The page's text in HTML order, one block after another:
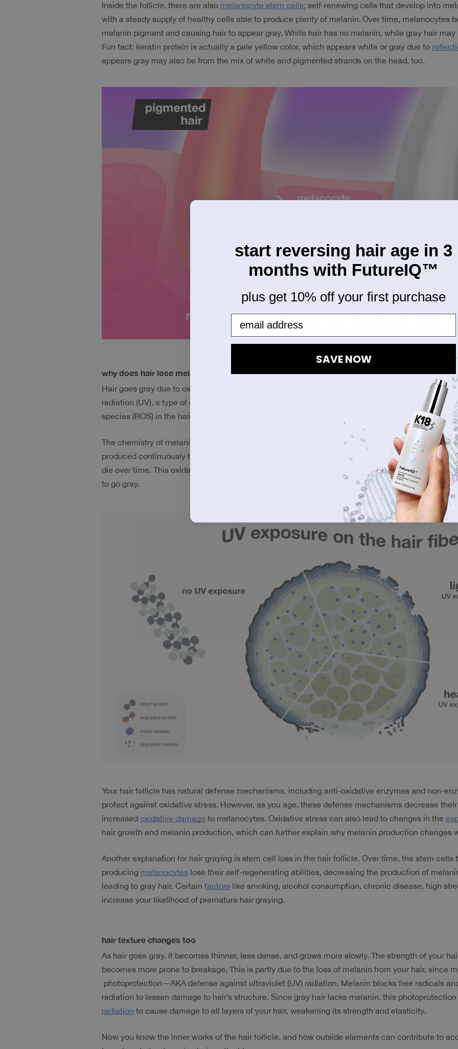
Inside the follicle, there are also melanocyte stem cells: self-renewing cells that develop into
with a steady supply of healthy cells able to produce plenty of melanin. Over time, melanocytes
melanin pigment and causing hair to appear gray. White hair has no melanin, while gray hair
Fun fact: keratin protein is actually a pale yellow color, which appears white or gray due to
appears gray may also be from the mix of white and pigmented strands on the head, too.
why does hair lose melanin?
Hair goes gray due to oxidative damage during melanin production. In a past Science Sunday,
radiation (UV), a type of energy emitted by the sun, causes oxidative reactions that generate
species (ROS) in the hair shaft. These are highly reactive molecules that degrade, or break
The chemistry of melanin production naturally includes oxidative reactions
that produce free
produced continuously throughout your life, this causes cumulative damage and stress to hair
die over time. This oxidative damage is called oxidative stress. As melanocyte cells die, melanin
to go gray.
Your hair follicle has natural defense mechanisms, including anti-oxidative enzymes and non-
protect against oxidative stress. However, as you age, these defense mechanisms decrease
increased oxidative damage to melanocytes. Oxidative stress can also lead to changes in the
hair growth and melanin production, which can further explain why melanin production changes
Another explanation for hair graying is stem cell loss in the hair follicle. Over time, the stem cells
producing melanocytes lose their self-regenerating abilities, decreasing the production of
leading to gray hair. Certain factors like smoking, alcohol consumption, chronic disease, high
increase your likelihood of premature hair graying.
hair texture changes too
As hair goes gray, it becomes thinner, less dense, and grows more slowly. The strength of your
becomes more prone to breakage. This is partly due to the loss of melanin from your hair, since
photoprotection—AKA defense against ultraviolet (UV) radiation. Melanin blocks free radicals
radiation to lessen damage to hair’s structure. Since gray hair lacks melanin, this
radiation to cause damage to all layers of your hair, weakening its strength and elasticity.
Now you know the inner works of the hair follicle, and how outside elements can contribute to
Looks like you're visiting from the US,
you're about to be redirected to our
US site
start reversing hair age in 3
months with FutureIQ™
plus get 10% off your first purchase
SAVE NOW